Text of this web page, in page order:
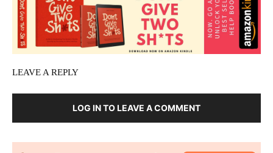
LEAVE A REPLY
LOG IN TO LEAVE A COMMENT